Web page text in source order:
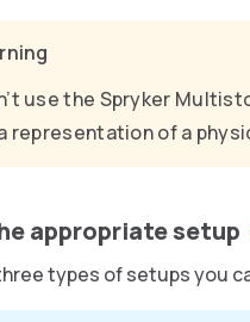
use the Spryker
representation of a
appropriate setup
types of setups you